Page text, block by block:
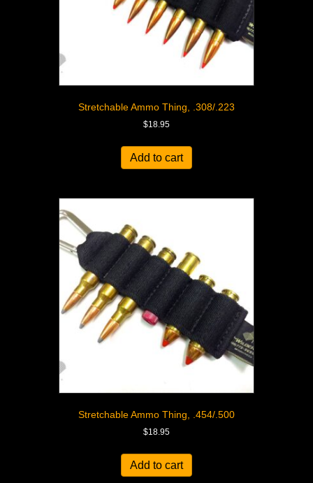
Stretchable Ammo Thing, .308/.223
$18.95
Add to cart
Stretchable Ammo Thing, .454/.500
$18.95
Add to cart